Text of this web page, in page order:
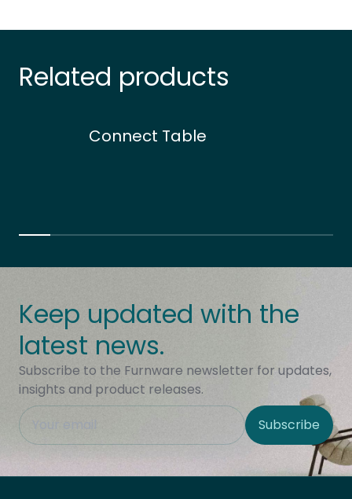
Related products
Connect Table
Keep updated with the
latest news.
Subscribe to the Furnware newsletter for updates,
insights and product releases.
This field is hidden when viewing the form
Site Region Subscribe